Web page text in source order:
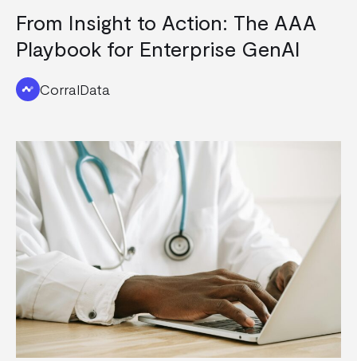
From Insight to Action: The AAA
Playbook for Enterprise GenAI
CorralData